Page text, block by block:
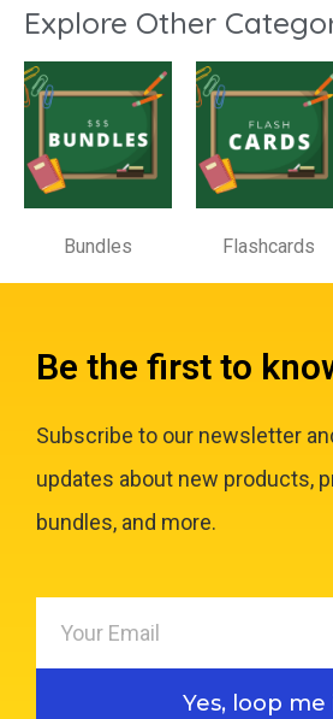
Explore Other
Bundles Flashcards
Be the first to
Subscribe to our newsletter
updates about new products,
bundles, and more.
Yes, loop me